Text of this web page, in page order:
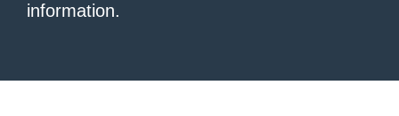
information.